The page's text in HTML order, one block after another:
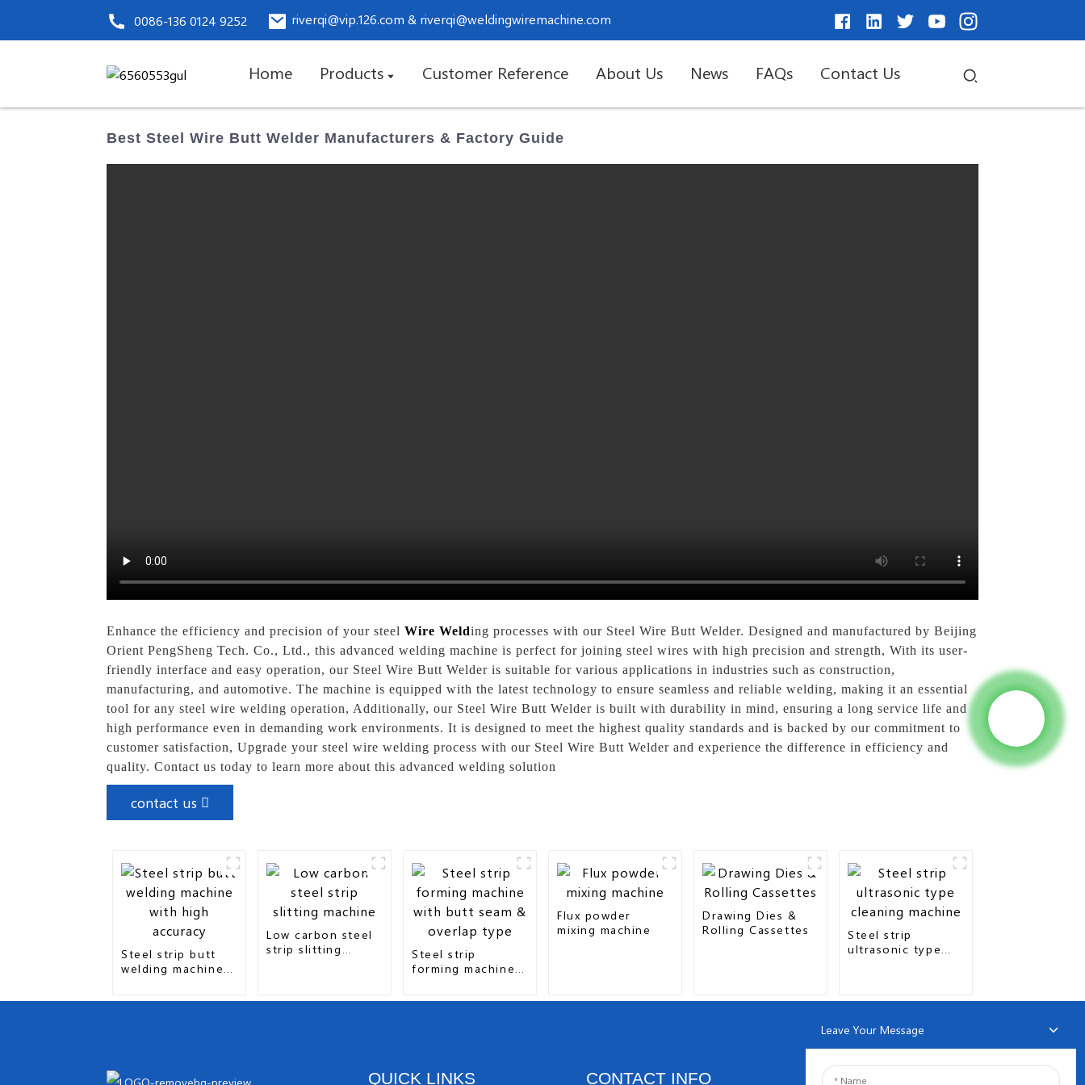
0086-136 0124 9252 riverqi@vip.126.com & riverqi@weldingwiremachine.com
Home Products Customer Reference About Us News FAQs Contact Us
Best Steel Wire Butt Welder Manufacturers & Factory Guide
Enhance the efficiency and precision of your steel Wire Welding processes with our Steel Wire Butt Welder. Designed and manufactured by Beijing
Orient PengSheng Tech. Co., Ltd., this advanced welding machine is perfect for joining steel wires with high precision and strength, With its user-
friendly interface and easy operation, our Steel Wire Butt Welder is suitable for various applications in industries such as construction,
manufacturing, and automotive. The machine is equipped with the latest technology to ensure seamless and reliable welding, making it an essential
tool for any steel wire welding operation, Additionally, our Steel Wire Butt Welder is built with durability in mind, ensuring a long service life and
high performance even in demanding work environments. It is designed to meet the highest quality standards and is backed by our commitment to
customer satisfaction, Upgrade your steel wire welding process with our Steel Wire Butt Welder and experience the difference in efficiency and
quality. Contact us today to learn more about this advanced welding solution
contact us
Steel strip butt
welding machine
Low carbon steel
strip slitting
Steel strip
forming machine
overlap type
Flux powder
mixing machine
Drawing Dies &
Rolling Cassettes
Steel strip
ultrasonic type
QUICK LINKS CONTACT INFO NEWSLETTERS
Leave Your Message